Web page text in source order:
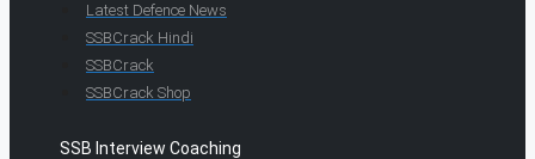
Latest Defence News
SSBCrack Hindi
SSBCrack
SSBCrack Shop
SSB Interview Coaching